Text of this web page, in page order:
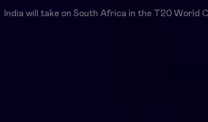
India will take on South Africa in the T20 World